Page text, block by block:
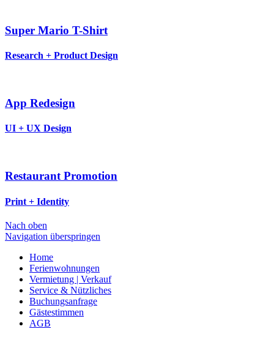
Super Mario T-Shirt
Research + Product Design
App Redesign
UI + UX Design
Restaurant Promotion
Print + Identity
Nach oben
Navigation überspringen
Home
Ferienwohnungen
Vermietung | Verkauf
Service & Nützliches
Buchungsanfrage
Gästestimmen
AGB